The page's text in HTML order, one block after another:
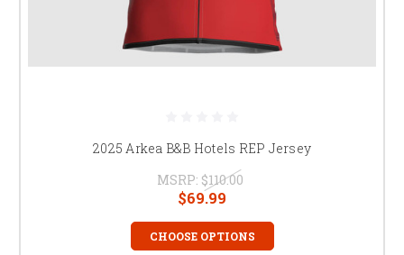
2025 Arkea B&B Hotels REP Jersey
MSRP: $110.00
$69.99
CHOOSE OPTIONS